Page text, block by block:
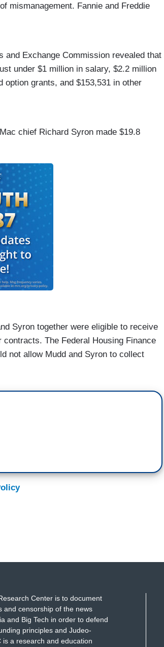
mismanagement. Fannie and Freddie
Exchange Commission revealed that
under $1 million in salary, $2.2 million
grants, and $153,531 in other
chief Richard Syron made $19.8
Syron together were eligible to receive
The Federal Housing Finance
not allow Mudd and Syron to collect
Center is to document
and censorship of the news
and Big Tech in order to defend
principles and Judeo-
a research and education